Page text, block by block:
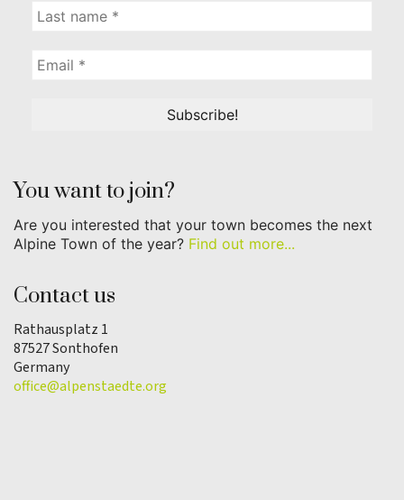
You want to join?
Are you interested that your town becomes the next
Alpine Town of the year? Find out more...
Contact us
Rathausplatz 1
87527 Sonthofen
Germany
office@alpenstaedte.org